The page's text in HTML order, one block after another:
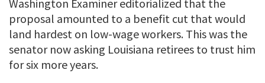
Washington Examiner editorialized that the
proposal amounted to a benefit cut that would
land hardest on low-wage workers. This was the
senator now asking Louisiana retirees to trust him
for six more years.